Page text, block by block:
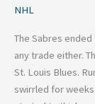
NHL
The Sabres
any trade either.
St. Louis Blues.
swirrled for weeks